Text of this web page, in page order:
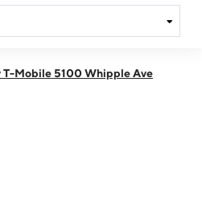
pmMobile 5100 Whipple Ave